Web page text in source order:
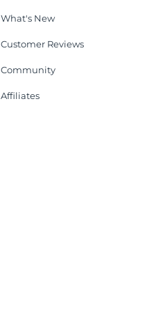
What's New
Customer Reviews
Community
Affiliates